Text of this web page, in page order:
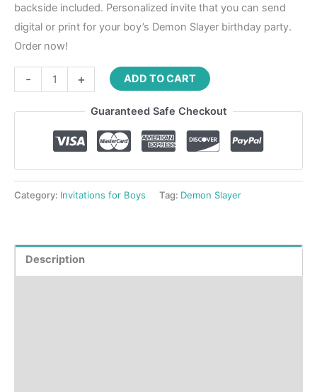
backside included. Personalized invite that you can send
digital or print for your boy’s Demon Slayer birthday party.
Order now!
- + ADD TO CART
Guaranteed Safe Checkout
Category: Invitations for Boys Tag: Demon Slayer
Description